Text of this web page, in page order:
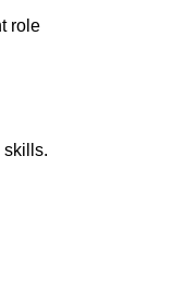
role
skills.